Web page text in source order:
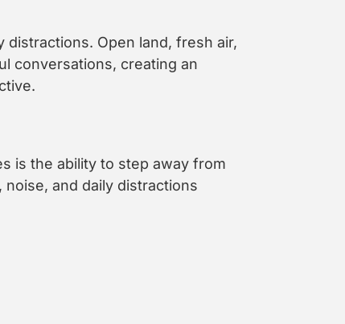
Open land, fresh air,
conversations, creating an
is the ability to step away from
and daily distractions